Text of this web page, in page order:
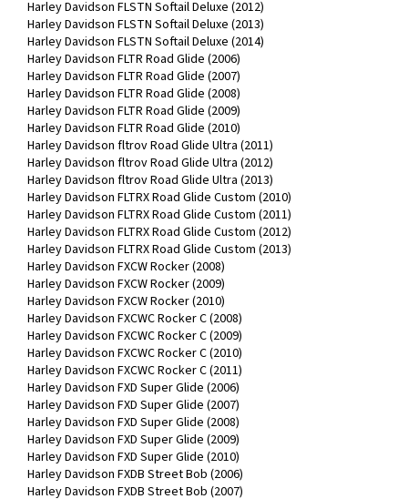
Harley Davidson FLSTN Softail Deluxe (2012)
Harley Davidson FLSTN Softail Deluxe (2013)
Harley Davidson FLSTN Softail Deluxe (2014)
Harley Davidson FLTR Road Glide (2006)
Harley Davidson FLTR Road Glide (2007)
Harley Davidson FLTR Road Glide (2008)
Harley Davidson FLTR Road Glide (2009)
Harley Davidson FLTR Road Glide (2010)
Harley Davidson fltrov Road Glide Ultra (2011)
Harley Davidson fltrov Road Glide Ultra (2012)
Harley Davidson fltrov Road Glide Ultra (2013)
Harley Davidson FLTRX Road Glide Custom (2010)
Harley Davidson FLTRX Road Glide Custom (2011)
Harley Davidson FLTRX Road Glide Custom (2012)
Harley Davidson FLTRX Road Glide Custom (2013)
Harley Davidson FXCW Rocker (2008)
Harley Davidson FXCW Rocker (2009)
Harley Davidson FXCW Rocker (2010)
Harley Davidson FXCWC Rocker C (2008)
Harley Davidson FXCWC Rocker C (2009)
Harley Davidson FXCWC Rocker C (2010)
Harley Davidson FXCWC Rocker C (2011)
Harley Davidson FXD Super Glide (2006)
Harley Davidson FXD Super Glide (2007)
Harley Davidson FXD Super Glide (2008)
Harley Davidson FXD Super Glide (2009)
Harley Davidson FXD Super Glide (2010)
Harley Davidson FXDB Street Bob (2006)
Harley Davidson FXDB Street Bob (2007)